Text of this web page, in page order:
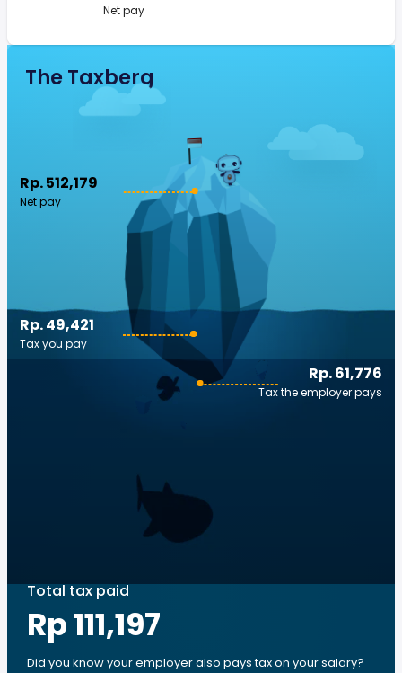
Net pay
The Taxberg
Rp. 512,179
Net pay
Rp. 61,776
Tax the employer pays
Rp. 49,421
Tax you pay
Total tax paid
Rp 111,197
Did you know your employer also pays tax on your salary?